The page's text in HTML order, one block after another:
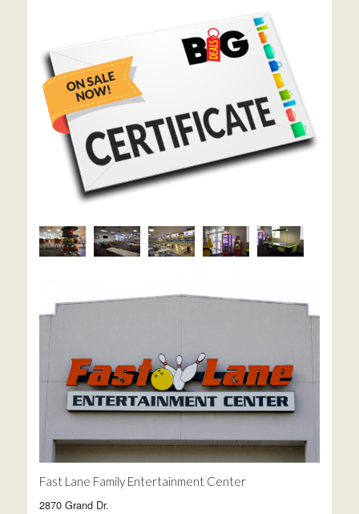
Fast Lane Family Entertainment Center
2870 Grand Dr.